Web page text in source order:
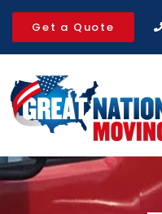
Get a Quote